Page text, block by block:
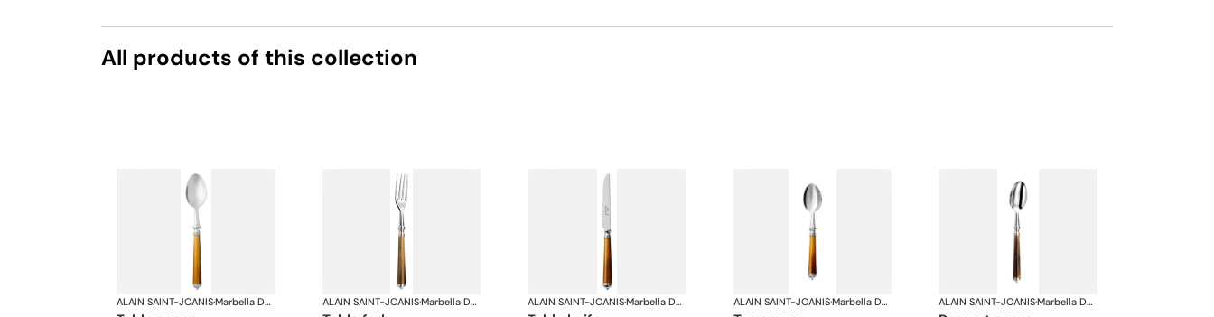
All products of this collection
ALAIN SAINT-JOANIS· Marbella Dark Horn, silver plated ALAIN SAINT-JOANIS· Marbella Dark Horn, silver plated ALAIN SAINT-JOANIS· Marbella Dark Horn, silver plated ALAIN SAINT-JOANIS· Marbella Dark Horn, silver plated ALAIN SAINT-JOANIS· Marbella Dark Horn, silver plated